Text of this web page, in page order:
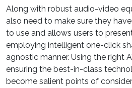
Along with robust audio-video
also need to make sure they
to use and allows users to
employing intelligent one-click
agnostic manner. Using the right
ensuring the best-in-class
become salient points of